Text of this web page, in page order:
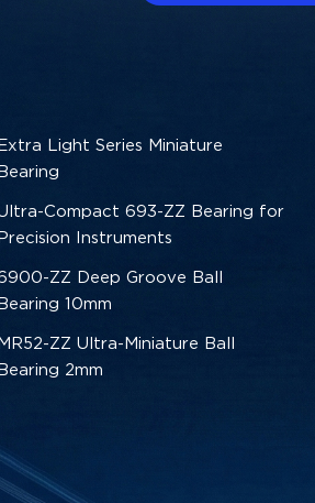
Light Series Miniature
Compact 693-ZZ Bearing for
Instruments
ZZ Deep Groove Ball
10mm
ZZ Ultra-Miniature Ball
2mm